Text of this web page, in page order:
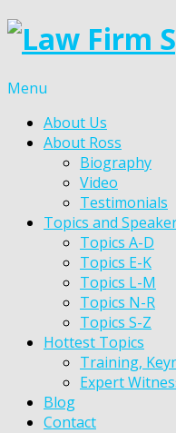
Menu
About Us
About Ross
Biography
Video
Testimonials
Topics and
Topics A-D
Topics E-K
Topics L-M
Topics N-R
Topics S-Z
Hottest Topics
Training,
Expert
Blog
Contact